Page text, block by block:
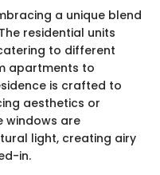
a unique blend
residential units
to different
apartments to
is crafted to
aesthetics or
windows are
light, creating airy
in.